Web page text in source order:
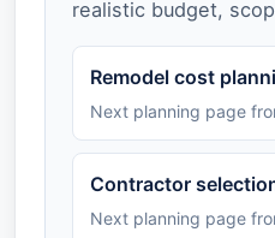
realistic budget,
Remodel cost
Next planning page
Contractor
Next planning page